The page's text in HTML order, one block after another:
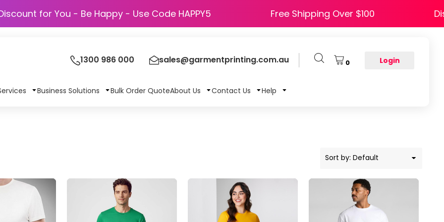
Discount for You - Be Happy - Use Code HAPPY5 Free Shipping Over $100
1300 986 000 sales@garmentprinting.com.au 0 Login
Business Solutions Bulk Order QuoteAbout Us Contact Us Help
Sort by: Default